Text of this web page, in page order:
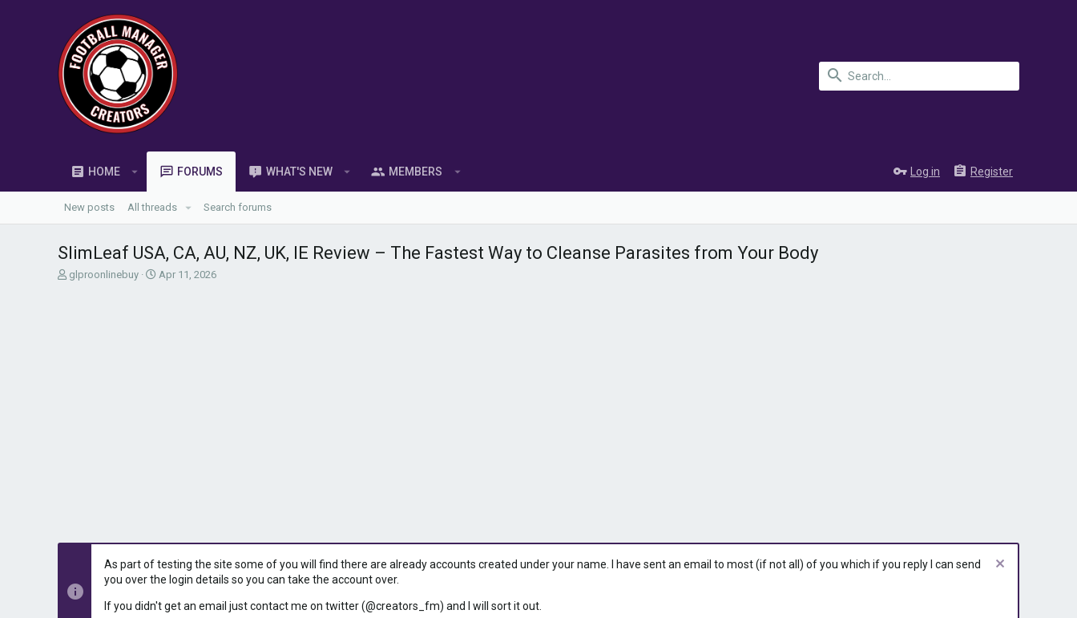
HOME FORUMS WHAT'S NEW MEMBERS Log in Register
New posts All threads Search forums
SlimLeaf USA, CA, AU, NZ, UK, IE Review – The Fastest Way to Cleanse Parasites from Your Body
T
glproonlinebuy
S
Apr 11, 2026
As part of testing the site some of you will find there are already accounts created under your name. I have sent an email to most (if not all) of you which if you reply I can send
you over the login details so you can take the account over.
If you didn't get an email just contact me on twitter (@creators_fm) and I will sort it out.